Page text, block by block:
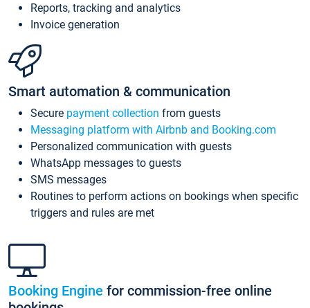
Reports, tracking and analytics
Invoice generation
Smart automation & communication
Secure payment collection from guests
Messaging platform with Airbnb and Booking.com
Personalized communication with guests
WhatsApp messages to guests
SMS messages
Routines to perform actions on bookings when specific
triggers and rules are met
Booking Engine for commission-free online